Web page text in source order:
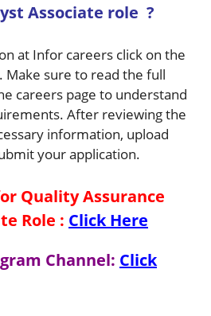
Associate role ?
at Infor careers click on the
Make sure to read the full
careers page to understand
After reviewing the
information, upload
your application.
Quality Assurance
Role : Click Here
Channel: Click